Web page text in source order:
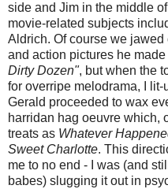
side and Jim in the middle
movie-related subjects
Aldrich. Of course we
and action pictures he
Dirty Dozen", but when the
for overripe melodrama, I
Gerald proceeded to wax
harridan hag oeuvre which,
treats as Whatever
Sweet Charlotte. This
me to no end - I was (and
babes) slugging it out in